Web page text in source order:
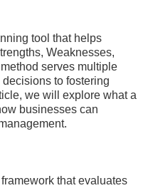
tool that helps
Weaknesses,
serves multiple
to fostering
we will explore what a
businesses can
that evaluates